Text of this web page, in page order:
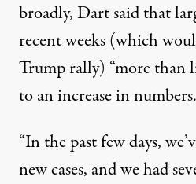
broadly, Dart said that
recent weeks (which
Trump rally) “more than
to an increase in numbers.
“In the past few days,
new cases, and we had